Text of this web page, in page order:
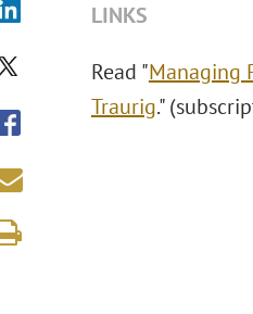
LINKS
Read "Managing
Traurig."